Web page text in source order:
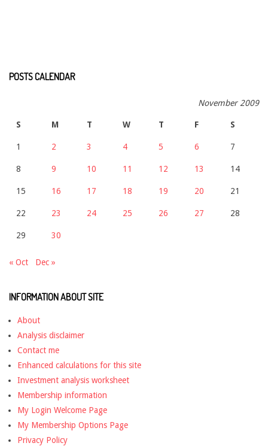
POSTS CALENDAR
November 2009
S M T W T F S
1 2 3 4 5 6 7
8 9 10 11 12 13 14
15 16 17 18 19 20 21
22 23 24 25 26 27 28
29 30
« Oct Dec »
INFORMATION ABOUT SITE
About
Analysis disclaimer
Contact me
Enhanced calculations for this site
Investment analysis worksheet
Membership information
My Login Welcome Page
My Membership Options Page
Privacy Policy